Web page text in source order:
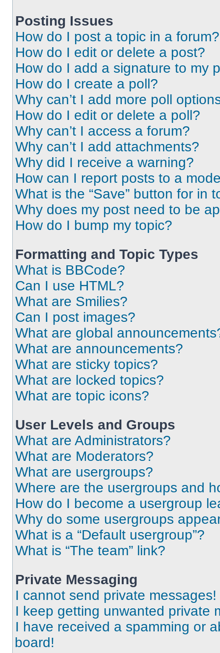
Posting Issues
How do I post a topic in a forum?
How do I edit or delete a post?
How do I add a signature to my
How do I create a poll?
Why can’t I add more poll
How do I edit or delete a poll?
Why can’t I access a forum?
Why can’t I add attachments?
Why did I receive a warning?
How can I report posts to a
What is the “Save” button for in
Why does my post need to be
How do I bump my topic?
Formatting and Topic Types
What is BBCode?
Can I use HTML?
What are Smilies?
Can I post images?
What are global
What are announcements?
What are sticky topics?
What are locked topics?
What are topic icons?
User Levels and Groups
What are Administrators?
What are Moderators?
What are usergroups?
Where are the usergroups and
How do I become a usergroup
Why do some usergroups
What is a “Default usergroup”?
What is “The team” link?
Private Messaging
I cannot send private messages!
I keep getting unwanted private
I have received a spamming or
board!